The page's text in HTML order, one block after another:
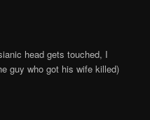
head gets touched, I
guy who got his wife killed)